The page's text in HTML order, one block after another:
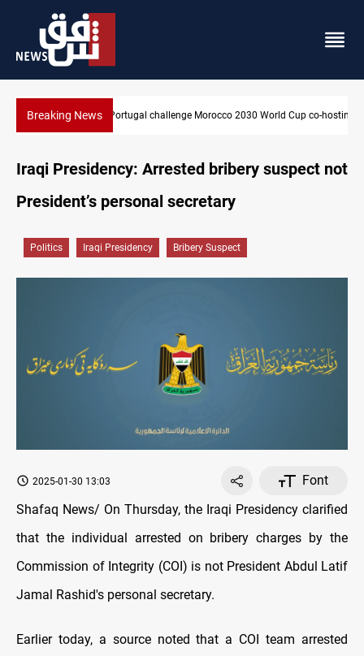
Breaking News Apple gains trusted digital provider status in Iraq
Cup co-hosting deal
Iraqi Presidency: Arrested bribery suspect not
President’s personal secretary
Politics Iraqi Presidency Bribery Suspect
2025-01-30 13:03
Font
Shafaq News/ On Thursday, the Iraqi Presidency clarified
that the individual arrested on bribery charges by the
Commission of Integrity (COI) is not President Abdul Latif
Jamal Rashid's personal secretary.
Earlier today, a source noted that a COI team arrested